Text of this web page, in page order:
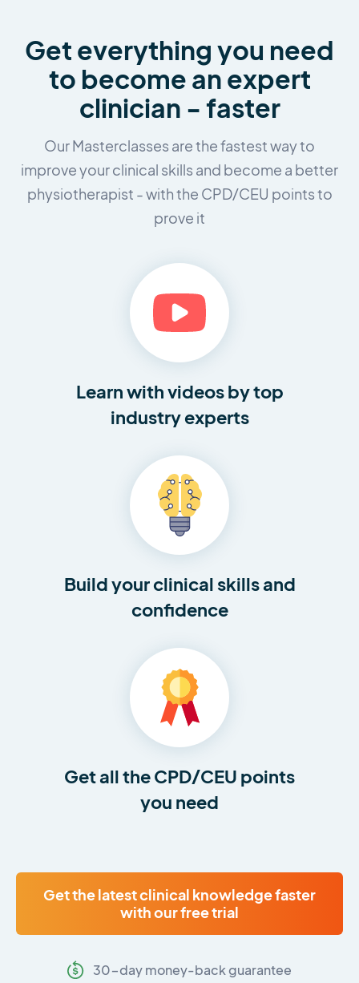
Get everything you need
to become an expert
clinician - faster
Our Masterclasses are the fastest way to
improve your clinical skills and become a better
physiotherapist - with the CPD/CEU points to
prove it
Learn with videos by top
industry experts
Build your clinical skills and
confidence
Get all the CPD/CEU points
you need
Get the latest clinical knowledge faster
with our free trial
30-day money-back guarantee